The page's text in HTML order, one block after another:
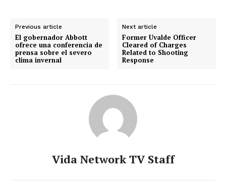
Previous article
El gobernador Abbott
ofrece una conferencia de
prensa sobre el severo
clima invernal
Next article
Former Uvalde Officer
Cleared of Charges
Related to Shooting
Response
Vida Network TV Staff